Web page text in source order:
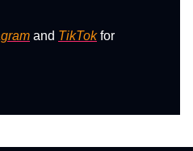
and TikTokfor